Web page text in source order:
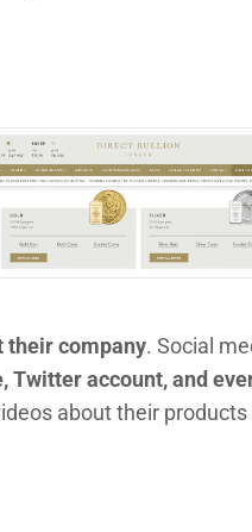
their company. Social
Twitter account, and
about their products